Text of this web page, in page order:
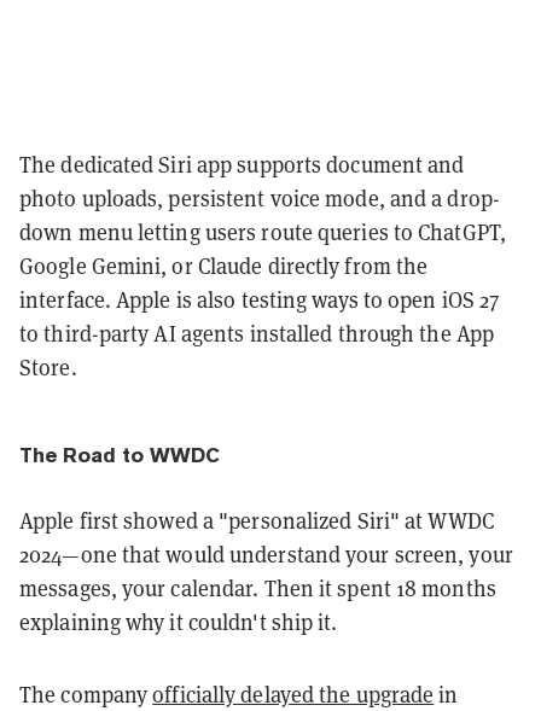
The dedicated Siri app supports document and
photo uploads, persistent voice mode, and a drop-
down menu letting users route queries to ChatGPT,
Google Gemini, or Claude directly from the
interface. Apple is also testing ways to open iOS 27
to third-party AI agents installed through the App
Store.
The Road to WWDC
Apple first showed a "personalized Siri" at WWDC
2024—one that would understand your screen, your
messages, your calendar. Then it spent 18 months
explaining why it couldn't ship it.
The companyofficially delayed the upgrade in